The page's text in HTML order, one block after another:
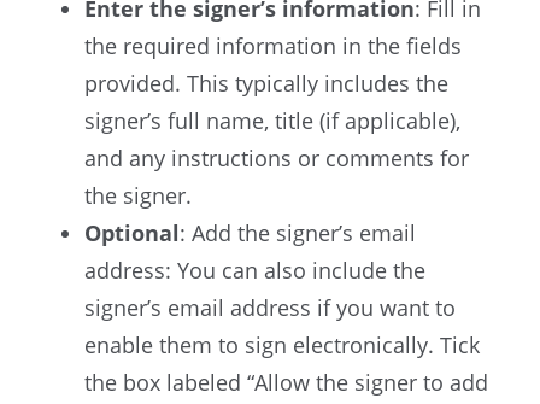
Enter the signer’s information: Fill in
the required information in the fields
provided. This typically includes the
signer’s full name, title (if applicable),
and any instructions or comments for
the signer.
Optional: Add the signer’s email
address: You can also include the
signer’s email address if you want to
enable them to sign electronically. Tick
the box labeled “Allow the signer to add